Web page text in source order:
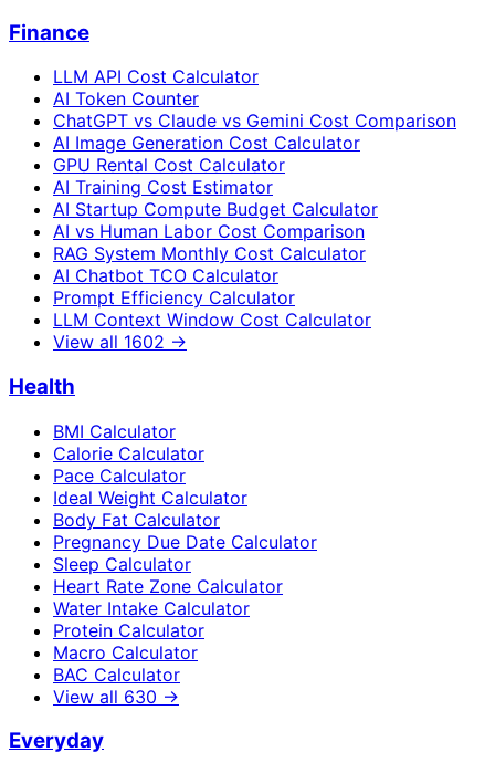
Finance
LLM API Cost Calculator
AI Token Counter
ChatGPT vs Claude vs Gemini Cost Comparison
AI Image Generation Cost Calculator
GPU Rental Cost Calculator
AI Training Cost Estimator
AI Startup Compute Budget Calculator
AI vs Human Labor Cost Comparison
RAG System Monthly Cost Calculator
AI Chatbot TCO Calculator
Prompt Efficiency Calculator
LLM Context Window Cost Calculator
View all 1602 →
Health
BMI Calculator
Calorie Calculator
Pace Calculator
Ideal Weight Calculator
Body Fat Calculator
Pregnancy Due Date Calculator
Sleep Calculator
Heart Rate Zone Calculator
Water Intake Calculator
Protein Calculator
Macro Calculator
BAC Calculator
View all 630 →
Everyday